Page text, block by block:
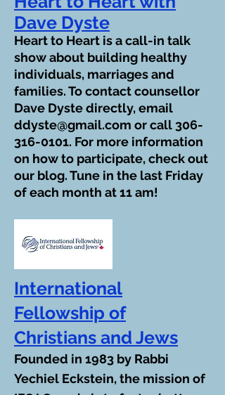
Dave Dyste
Heart to Heart is a call-in talk
show about building healthy
individuals, marriages and
families. To contact counsellor
Dave Dyste directly, email
ddyste@gmail.com or call 306-
316-0101. For more information
on how to participate, check out
our blog. Tune in the last Friday
of each month at 11 am!
International
Fellowship of
Christians and Jews
Founded in 1983 by Rabbi
Yechiel Eckstein, the mission of